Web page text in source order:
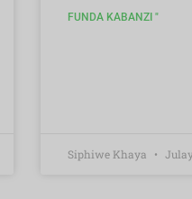
FUNDA KABANZI "
Siphiwe Khaya